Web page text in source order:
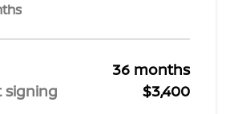
36 months
signing
$3,400